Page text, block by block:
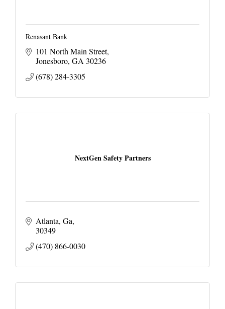
Renasant Bank
101 North Main Street
Jonesboro GA 30236
(678) 284-3305
NextGen Safety Partners
Atlanta, Ga
30349
(470) 866-0030